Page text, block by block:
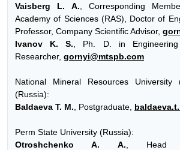
Vaisberg L. A. , Corresponding
Academy of Sciences (RAS), Doctor of
Professor, Company Scientific Advisor,
Ivanov K. S. , Ph. D. in
Researcher, gornyi@mtspb.com
National Mineral Resources University
(Russia):
Baldaeva T. M. , Postgraduate,
Perm State University (Russia):
Otroshchenko A. A. , Head